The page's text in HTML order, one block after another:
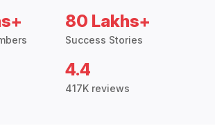
80 Lakhs+
Success Stories
4.4
417K reviews